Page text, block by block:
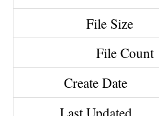
File Size
File Count
Create Date
Last Updated